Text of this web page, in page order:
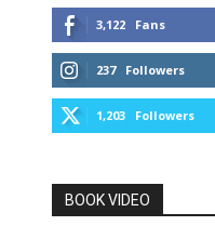
3,122 Fans
237 Followers
1,203 Followers
BOOK VIDEO